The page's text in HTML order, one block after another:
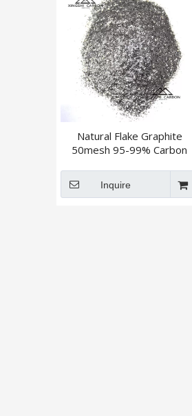
Natural Flake Graphite
50mesh 95-99% Carbon
Inquire